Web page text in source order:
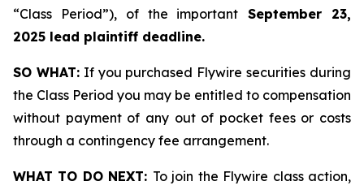
“Class Period”), of the important September 23,
2025 lead plaintiff deadline.
SO WHAT:If you purchased Flywire securities during
the Class Period you may be entitled to compensation
without payment of any out of pocket fees or costs
through a contingency fee arrangement.
WHAT TO DO NEXT: To join the Flywire class action,